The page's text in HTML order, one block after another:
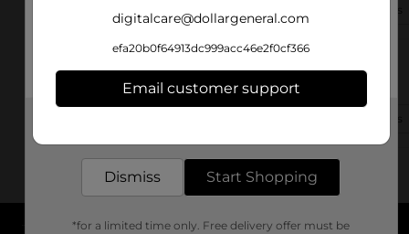
(484) 930-0825
Allentown, PA 18103-4922
digitalcare@dollargeneral.com
efa20b0f64913dc999acc46e2f0cf366
Email customer support
Dismiss Start Shopping
*for a limited time only. Free delivery offer must be